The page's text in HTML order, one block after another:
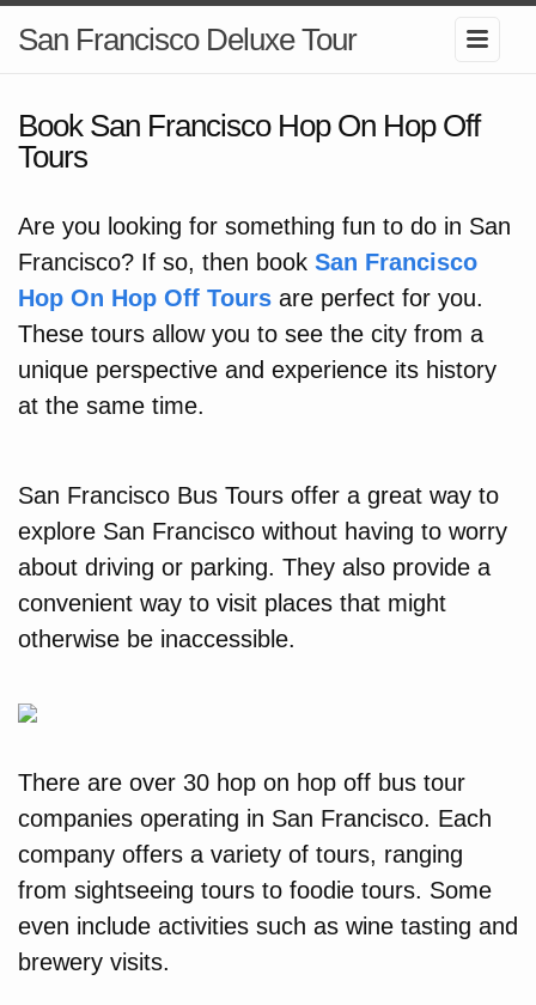
San Francisco Deluxe Tour
Book San Francisco Hop On Hop Off
Tours
Are you looking for something fun to do in San
Francisco? If so, then book San Francisco
Hop On Hop Off Tours are perfect for you.
These tours allow you to see the city from a
unique perspective and experience its history
at the same time.
San Francisco Bus Tours offer a great way to
explore San Francisco without having to worry
about driving or parking. They also provide a
convenient way to visit places that might
otherwise be inaccessible.
There are over 30 hop on hop off bus tour
companies operating in San Francisco. Each
company offers a variety of tours, ranging
from sightseeing tours to foodie tours. Some
even include activities such as wine tasting and
brewery visits.